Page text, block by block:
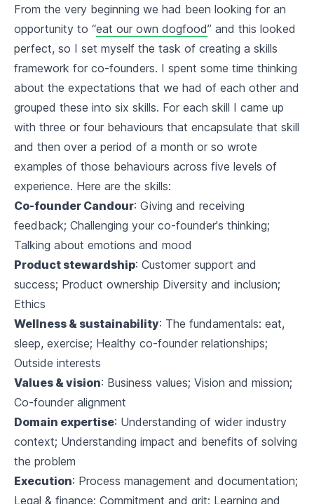
From the very beginning we had been looking for an
opportunity to “eat our own dogfood” and this looked
perfect, so I set myself the task of creating a skills
framework for co-founders. I spent some time thinking
about the expectations that we had of each other and
grouped these into six skills. For each skill I came up
with three or four behaviours that encapsulate that skill
and then over a period of a month or so wrote
examples of those behaviours across five levels of
experience. Here are the skills:
Co-founder Candour: Giving and receiving
feedback; Challenging your co-founder's thinking;
Talking about emotions and mood
Product stewardship: Customer support and
success; Product ownership Diversity and inclusion;
Ethics
Wellness & sustainability: The fundamentals: eat,
sleep, exercise; Healthy co-founder relationships;
Outside interests
Values & vision: Business values; Vision and mission;
Co-founder alignment
Domain expertise: Understanding of wider industry
context; Understanding impact and benefits of solving
the problem
Execution: Process management and documentation;
Legal & finance; Commitment and grit; Learning and